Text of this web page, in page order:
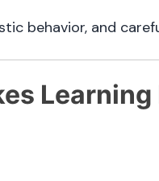
behavior, and
Learning